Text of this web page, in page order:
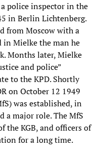
police inspector in the
in Berlin Lichtenberg.
from Moscow with a
Mielke the man he
Months later, Mielke
and police”
to the KPD. Shortly
on October 12 1949
was established, in
a major role. The MfS
the KGB, and officers of
for a long time.